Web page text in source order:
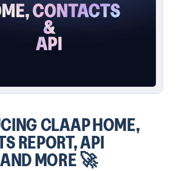
CLAAP HOME,
REPORT, API
MORE 🚀